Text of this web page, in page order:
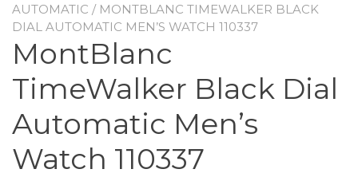
AUTOMATIC / MONTBLANC TIMEWALKER BLACK
DIAL AUTOMATIC MEN’S WATCH 110337
MontBlanc
TimeWalker Black Dial
Automatic Men’s
Watch 110337